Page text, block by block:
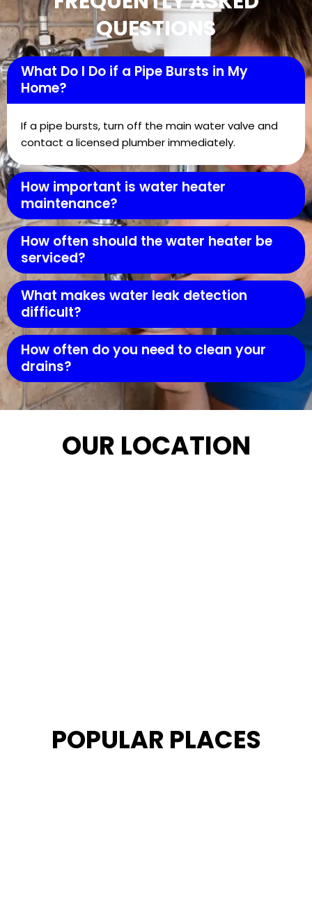
QUESTIONS
What Do I Do if a Pipe Bursts in My
Home?
If a pipe bursts, turn off the main water valve and
contact a licensed plumber immediately.
How important is water heater
maintenance?
How often should the water heater be
serviced?
What makes water leak detection
difficult?
How often do you need to clean your
drains?
OUR LOCATION
POPULAR PLACES